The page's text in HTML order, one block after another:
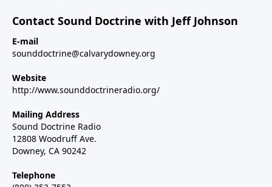
Contact Sound Doctrine with Jeff Johnson
E-mail
sounddoctrine@calvarydowney.org
Website
http://www.sounddoctrineradio.org/
Mailing Address
Sound Doctrine Radio
12808 Woodruff Ave.
Downey, CA 90242
Telephone